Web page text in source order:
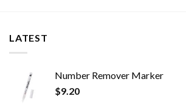
LATEST
Number Remover Marker
$9.20